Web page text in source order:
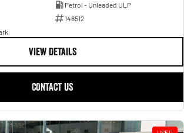
Petrol - Unleaded ULP
146512
VIEW DETAILS
CONTACT US